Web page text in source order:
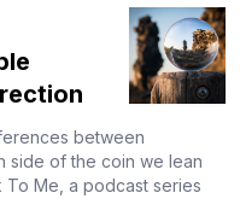
between
side of the coin we lean
Me, a podcast series